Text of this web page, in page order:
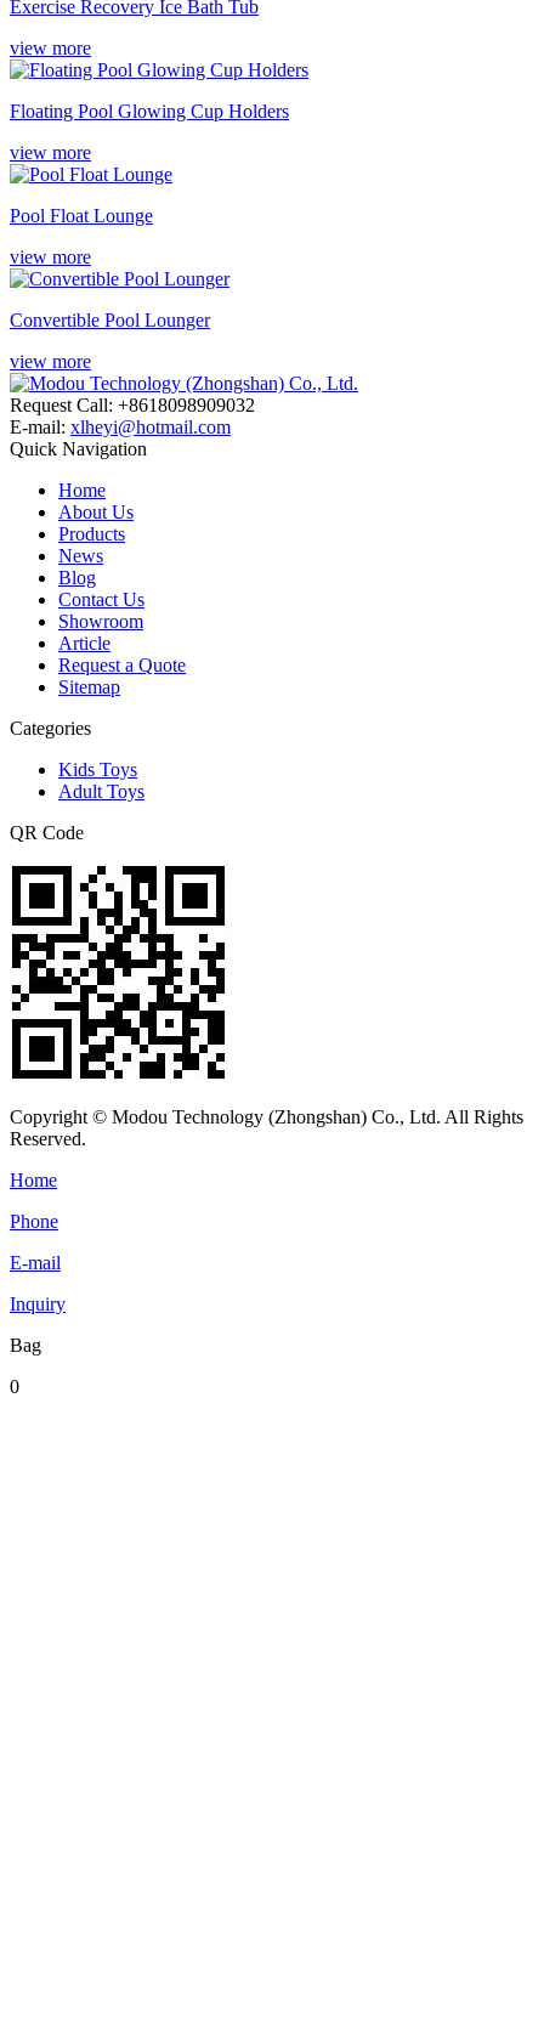
Exercise Recovery Ice Bath Tub
view more
Floating Pool Glowing Cup Holders
view more
Pool Float Lounge
view more
Convertible Pool Lounger
view more
Request Call: +8618098909032
E-mail: xlheyi@hotmail.com
Quick Navigation
Home
About Us
Products
News
Blog
Contact Us
Showroom
Article
Request a Quote
Sitemap
Categories
Kids Toys
Adult Toys
QR Code
Copyright © Modou Technology (Zhongshan) Co., Ltd. All Rights
Reserved.
Home
Phone
E-mail
Inquiry
Bag
0